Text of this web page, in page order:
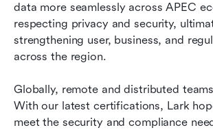
data more seamlessly across APEC
respecting privacy and security,
strengthening user, business, and
across the region.
Globally, remote and distributed
With our latest certifications, Lark
meet the security and compliance